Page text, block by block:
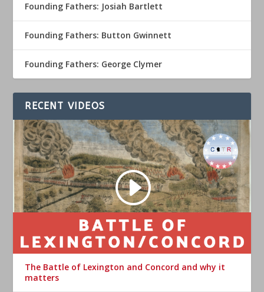
Founding Fathers: Josiah Bartlett
Founding Fathers: Button Gwinnett
Founding Fathers: George Clymer
RECENT VIDEOS
The Battle of Lexington and Concord and why it
matters